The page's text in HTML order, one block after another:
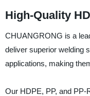
High-Quality
CHUANGRONG is a
deliver superior welding
applications, making
Our HDPE, PP, and PP-